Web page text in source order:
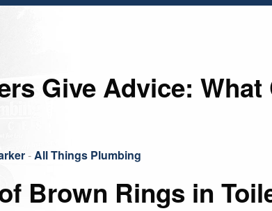
Give Advice:
-All Things Plumbing
Brown Rings in